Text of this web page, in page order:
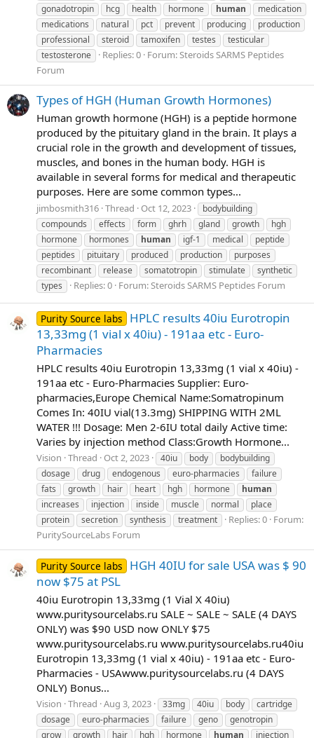
gonadotropin
hcg health hormone human
medication
medications
natural pct prevent producing
production
professional
steroid tamoxifen testes
testicular
testosterone
Replies: 0 Forum:Steroids SARMS Peptides
Forum
Types of HGH (Human Growth Hormones)
Human growth hormone (HGH) is a peptide hormone
produced by the pituitary gland in the brain. It plays a
crucial role in the growth and development of tissues,
muscles, and bones in the human body. HGH is
available in several forms for medical and therapeutic
purposes. Here are some common types...
jimbosmith316 Thread Oct 12, 2023
bodybuilding
compounds
effects form ghrh gland growth
hgh
hormone
hormones human igf-1 medical
peptide
peptides
pituitary produced production
purposes
recombinant
release somatotropin stimulate
synthetic
types
Replies: 0 Forum:Steroids SARMS Peptides Forum
Purity Source labs
HPLC results 40iu Eurotropin
13,33mg (1 vial x 40iu) - 191aa etc - Euro-
Pharmacies
HPLC results 40iu Eurotropin 13,33mg (1 vial x 40iu) -
191aa etc - Euro-Pharmacies Supplier: Euro-
pharmacies,Europe Chemical Name:Somatropinum
Comes In: 40IU vial(13.3mg) SHIPPING WITH 2ML
WATER !!! Dosage: Men 2-6IU total daily Active time:
Varies by injection method Class:Growth Hormone...
Vision Thread Oct 2, 2023 40iu body
bodybuilding
dosage
drug endogenous euro-pharmacies
failure
fats
growth hair heart hgh hormone
human
increases
injection inside muscle normal
place
protein
secretion synthesis treatment Replies: 0 Forum:
PuritySourceLabs Forum
Purity Source labs
HGH 40IU for sale USA was $ 90
now $75 at PSL
40iu Eurotropin 13,33mg (1 Vial X 40iu)
www.puritysourcelabs.ru SALE ~ SALE ~ SALE (4 DAYS
ONLY) was $90 USD now ONLY $75
www.puritysourcelabs.ru www.puritysourcelabs.ru​ 40iu
Eurotropin 13,33mg (1 vial x 40iu) - 191aa etc - Euro-
Pharmacies - USA​ www.puritysourcelabs.ru (4 DAYS
ONLY) Bonus...
Vision Thread Aug 3, 2023 33mg 40iu body
cartridge
dosage
euro-pharmacies failure geno
genotropin
grow
growth hair hgh hormone human injection